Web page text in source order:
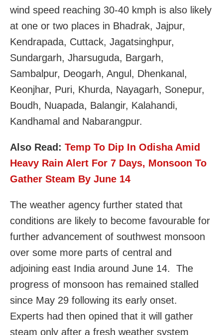
wind speed reaching 30-40 kmph is also likely
at one or two places in Bhadrak, Jajpur,
Kendrapada, Cuttack, Jagatsinghpur,
Sundargarh, Jharsuguda, Bargarh,
Sambalpur, Deogarh, Angul, Dhenkanal,
Keonjhar, Puri, Khurda, Nayagarh, Sonepur,
Boudh, Nuapada, Balangir, Kalahandi,
Kandhamal and Nabarangpur.
Also Read: Temp To Dip In Odisha Amid
Heavy Rain Alert For 7 Days, Monsoon To
Gather Steam By June 14
The weather agency further stated that
conditions are likely to become favourable for
further advancement of southwest monsoon
over some more parts of central and
adjoining east India around June 14. The
progress of monsoon has remained stalled
since May 29 following its early onset.
Experts had then opined that it will gather
steam only after a fresh weather system